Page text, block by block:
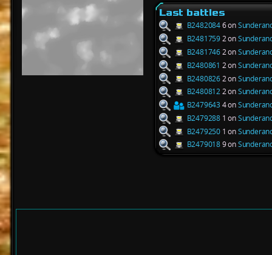
Last battles
B24820846 on
B24817592 on
B24817462 on
B2480861 2 on
B24808262 on
B24808122 on
B2479643 4 on
B2479288 1 on
B2479250 1 on
B24790189 on